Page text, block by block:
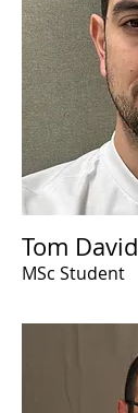
Tom David
MSc Student